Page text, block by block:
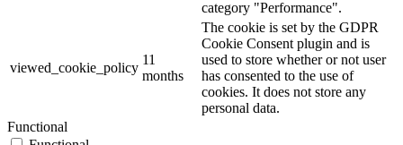
category "Performance".
viewed_cookie_policy
11
months
The cookie is set by the GDPR
Cookie Consent plugin and is
used to store whether or not user
has consented to the use of
cookies. It does not store any
personal data.
Functional